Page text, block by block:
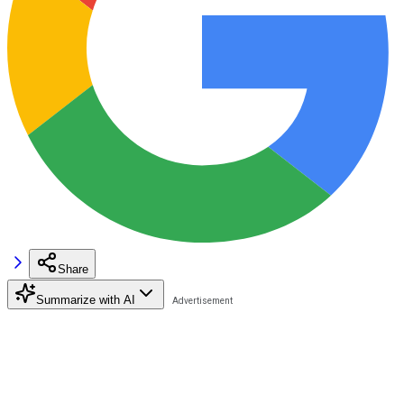
Share
Summarize with AI